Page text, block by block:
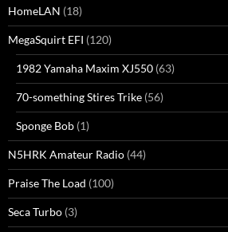
HomeLAN (18)
MegaSquirt EFI (120)
1982 Yamaha Maxim XJ550 (63)
70-something Stires Trike (56)
Sponge Bob (1)
N5HRK Amateur Radio (44)
Praise The Load (100)
Seca Turbo (3)